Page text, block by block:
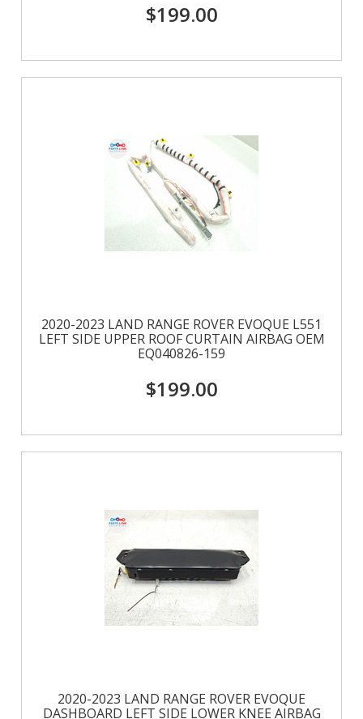
$199.00
2020-2023 LAND RANGE ROVER EVOQUE L551
LEFT SIDE UPPER ROOF CURTAIN AIRBAG OEM
EQ040826-159
$199.00
2020-2023 LAND RANGE ROVER EVOQUE
DASHBOARD LEFT SIDE LOWER KNEE AIRBAG